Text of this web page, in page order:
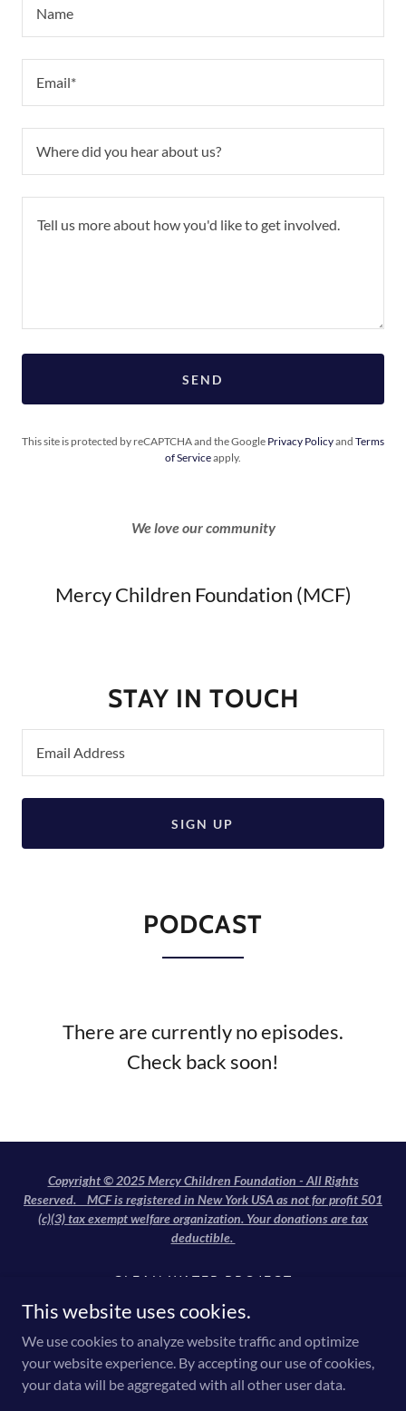
Name
Email*
Where did you hear about us?
SEND
This site is protected by reCAPTCHA and the Google Privacy Policyand Terms
of Serviceapply.
We love our community
Mercy Children Foundation (MCF)
STAY IN TOUCH
Email Address
SIGN UP
PODCAST
There are currently no episodes.
Check back soon!
Copyright © 2025 Mercy Children Foundation - All Rights
Reserved. MCF is registered in New York USA as not for profit 501
(c)(3) tax exempt welfare organization. Your donations are tax
deductible.
CLEAN WATER PROJECT
SHELTER
ORPHAN SUPPORT
FEEDING THE HUNGRY
FREE MEDICAL
This website uses cookies.
We use cookies to analyze website traffic and optimize
your website experience. By accepting our use of cookies,
your data will be aggregated with all other user data.